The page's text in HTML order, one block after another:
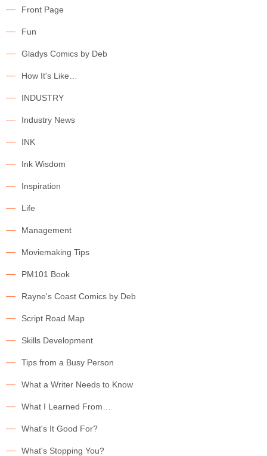
Front Page
Fun
Gladys Comics by Deb
How It's Like…
INDUSTRY
Industry News
INK
Ink Wisdom
Inspiration
Life
Management
Moviemaking Tips
PM101 Book
Rayne's Coast Comics by Deb
Script Road Map
Skills Development
Tips from a Busy Person
What a Writer Needs to Know
What I Learned From…
What's It Good For?
What's Stopping You?